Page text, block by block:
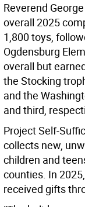
Reverend
overall 2025
1,800 toys,
Ogdensburg
overall but
the Stocking
and the
and third,
Project Self-
collects new,
children and
counties. In
received gifts